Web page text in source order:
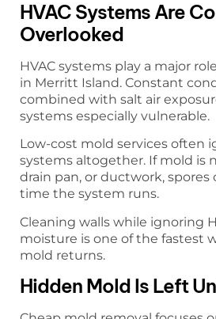
HVAC Systems Are
Overlooked
HVAC systems play a major
in Merritt Island. Constant
combined with salt air
systems especially vulnerable.
Low-cost mold services often
systems altogether. If mold is
drain pan, or ductwork, spores
time the system runs.
Cleaning walls while ignoring
moisture is one of the fastest
mold returns.
Hidden Mold Is Left